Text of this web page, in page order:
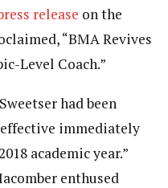
release on the
“BMA Revives
Level Coach.”
had been
immediately
academic year.”
enthused